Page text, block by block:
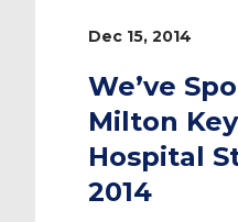
Dec 15, 2014
We’ve
Milton
Hospital
2014